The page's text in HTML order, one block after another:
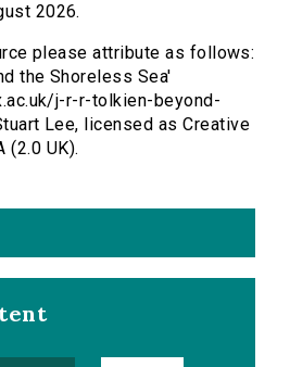
2026.
please attribute as follows:
the Shoreless Sea'
j-r-r-tolkien-beyond-
Lee, licensed as Creative
(2.0 UK).